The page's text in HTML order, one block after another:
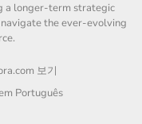
a longer-term strategic
the ever-evolving
보기
Português